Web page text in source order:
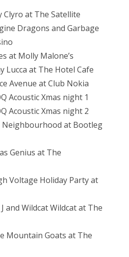
Clyro at The Satellite
Dragons and Garbage
at Molly Malone’s
Lucca at The Hotel Cafe
Avenue at Club Nokia
Acoustic Xmas night 1
Acoustic Xmas night 2
Neighbourhood at Bootleg
Genius at The
Voltage Holiday Party at
and Wildcat Wildcat at The
Mountain Goats at The